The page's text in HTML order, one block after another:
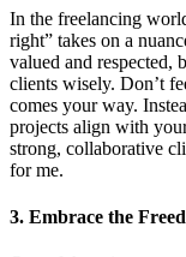
In the freelancing
right” takes on a
valued and respected,
clients wisely. Don’t
comes your way.
projects align with
strong, collaborative
for me.
3. Embrace the